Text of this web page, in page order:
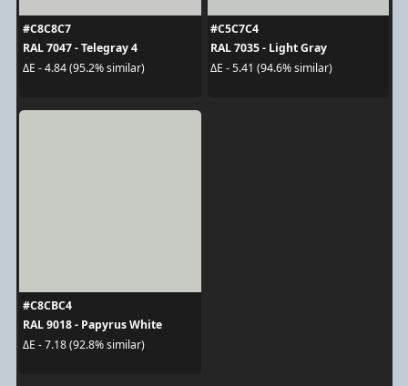
#C8C8C7
RAL 7047 - Telegray 4
ΔE - 4.84 (95.2% similar)
#C5C7C4
RAL 7035 - Light Gray
ΔE - 5.41 (94.6% similar)
#C8CBC4
RAL 9018 - Papyrus White
ΔE - 7.18 (92.8% similar)